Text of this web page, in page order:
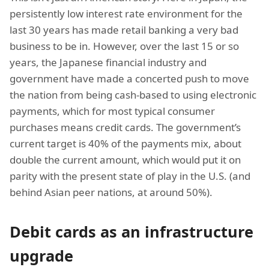
persistently low interest rate environment for the
last 30 years has made retail banking a very bad
business to be in. However, over the last 15 or so
years, the Japanese financial industry and
government have made a concerted push to move
the nation from being cash-based to using electronic
payments, which for most typical consumer
purchases means credit cards. The government’s
current target is 40% of the payments mix, about
double the current amount, which would put it on
parity with the present state of play in the U.S. (and
behind Asian peer nations, at around 50%).
Debit cards as an infrastructure
upgrade